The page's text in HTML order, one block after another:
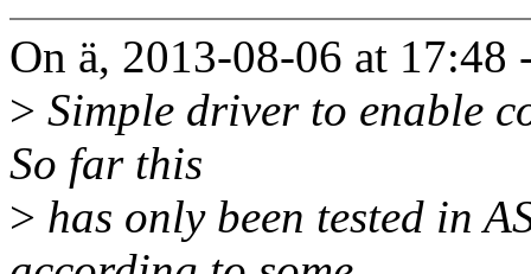
On ä, 2013-08-06 at 17:48
> Simple driver to enable
So far this
> has only been tested in